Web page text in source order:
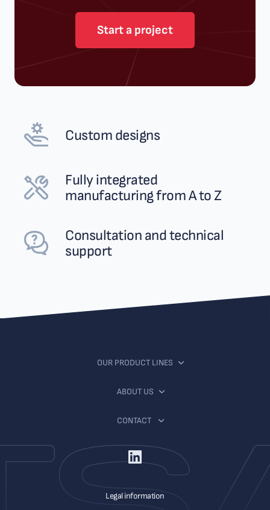
Start a project
Custom designs
Fully integrated
manufacturing from A to Z
Consultation and technical
support
OUR PRODUCT LINES
ABOUT US
CONTACT
Legal information